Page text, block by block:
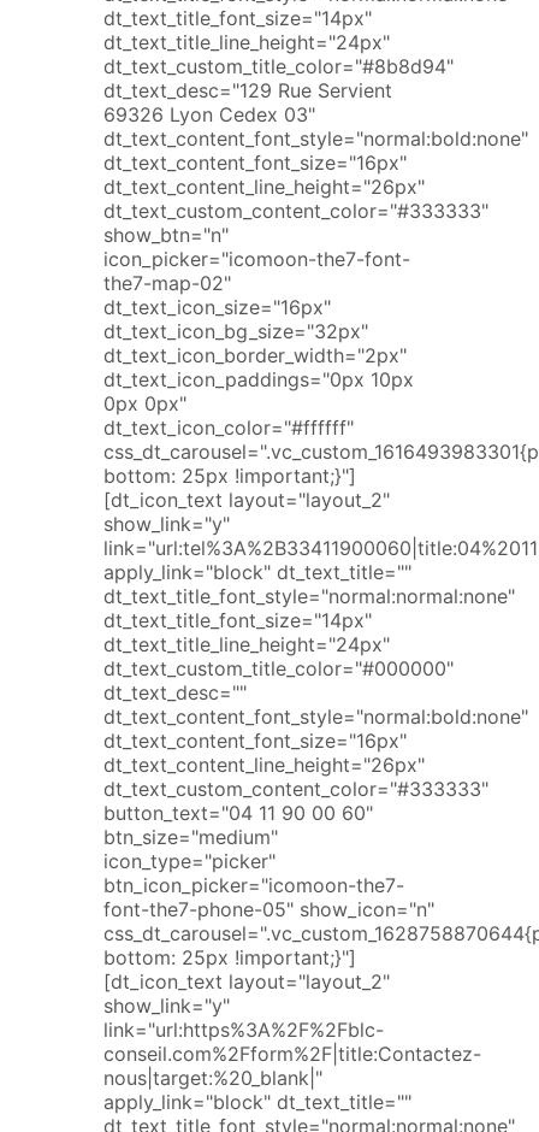
dt_text_title_font_size="14px"
dt_text_title_line_height="24px"
dt_text_custom_title_color="#8b8d94"
dt_text_desc="129 Rue Servient
69326 Lyon Cedex 03"
dt_text_content_font_style="normal:bold:none"
dt_text_content_font_size="16px"
dt_text_content_line_height="26px"
dt_text_custom_content_color="#333333"
show_btn="n"
icon_picker="icomoon-the7-font-
the7-map-02"
dt_text_icon_size="16px"
dt_text_icon_bg_size="32px"
dt_text_icon_border_width="2px"
dt_text_icon_paddings="0px 10px
0px 0px"
dt_text_icon_color="#ffffff"
bottom: 25px !important;}"]
[dt_icon_text layout="layout_2"
show_link="y"
apply_link="block" dt_text_title=""
dt_text_title_font_style="normal:normal:none"
dt_text_title_font_size="14px"
dt_text_title_line_height="24px"
dt_text_custom_title_color="#000000"
dt_text_desc=""
dt_text_content_font_style="normal:bold:none"
dt_text_content_font_size="16px"
dt_text_content_line_height="26px"
dt_text_custom_content_color="#333333"
button_text="04 11 90 00 60"
btn_size="medium"
icon_type="picker"
btn_icon_picker="icomoon-the7-
font-the7-phone-05" show_icon="n"
bottom: 25px !important;}"]
[dt_icon_text layout="layout_2"
show_link="y"
link="url:https%3A%2F%2Fblc-
conseil.com%2Fform%2F|title:Contactez-
nous|target:%20_blank|"
apply_link="block" dt_text_title=""
dt_text_title_font_style="normal:normal:none"